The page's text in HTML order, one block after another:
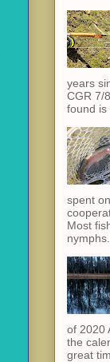
years
CGR 7/
found is
spent
Most
nymphs...
of 2020
the
great